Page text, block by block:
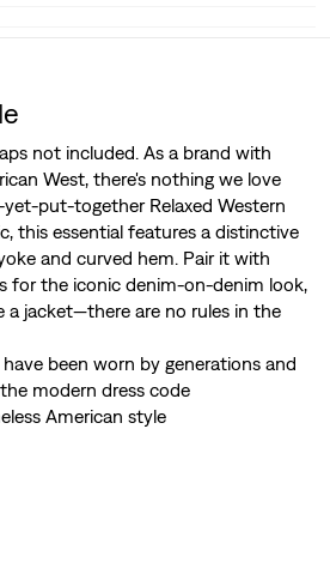
not included. As a brand with
West, there's nothing we love
put-together Relaxed Western
this essential features a distinctive
and curved hem. Pair it with
for the iconic denim-on-denim look,
a jacket—there are no rules in the
been worn by generations and
modern dress code
American style
that set our Western Shirt
at chest